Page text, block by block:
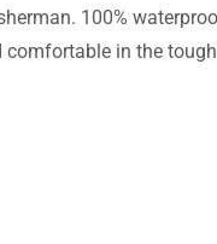
100%
in the